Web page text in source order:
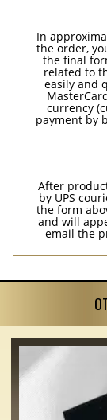
In
the order,
the final
related to
easily and
currency
payment by
After
by UPS
the form
and will
email the